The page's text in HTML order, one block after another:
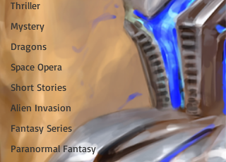
Thriller
Mystery
Dragons
Space Opera
Short Stories
Alien Invasion
Fantasy Series
Paranormal Fantasy